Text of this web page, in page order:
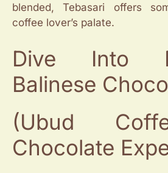
blended, Tebasari offers
coffee lover’s palate.
Dive Into
Balinese
(Ubud
Chocolate